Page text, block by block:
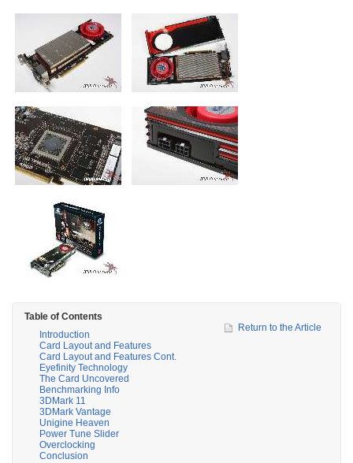
Table of Contents
Introduction
Card Layout and Features
Card Layout and Features Cont.
Eyefinity Technology
The Card Uncovered
Benchmarking Info
3DMark 11
3DMark Vantage
Unigine Heaven
Power Tune Slider
Overclocking
Conclusion
Return to the Article